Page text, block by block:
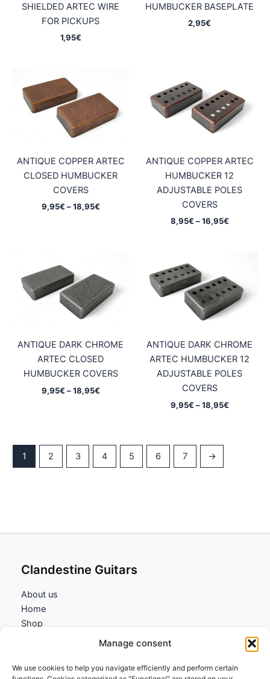
Manage consent
We use cookies to help you navigate efficiently and perform certain
SHIELDED ARTEC WIRE
FOR PICKUPS
1,95€
HUMBUCKER BASEPLATE
2,95€
ANTIQUE COPPER ARTEC
CLOSED HUMBUCKER
COVERS
9,95€ – 18,95€Price
ANTIQUE COPPER ARTEC
HUMBUCKER 12
ADJUSTABLE POLES
COVERS
8,95€ – 16,95€Price
ANTIQUE DARK CHROME
ARTEC CLOSED
HUMBUCKER COVERS
9,95€ – 18,95€Price
ANTIQUE DARK CHROME
ARTEC HUMBUCKER 12
ADJUSTABLE POLES
COVERS
9,95€ – 18,95€Price
1 2 3 4 5 6 7 →
Clandestine Guitars
About us
Home
Shop
Information